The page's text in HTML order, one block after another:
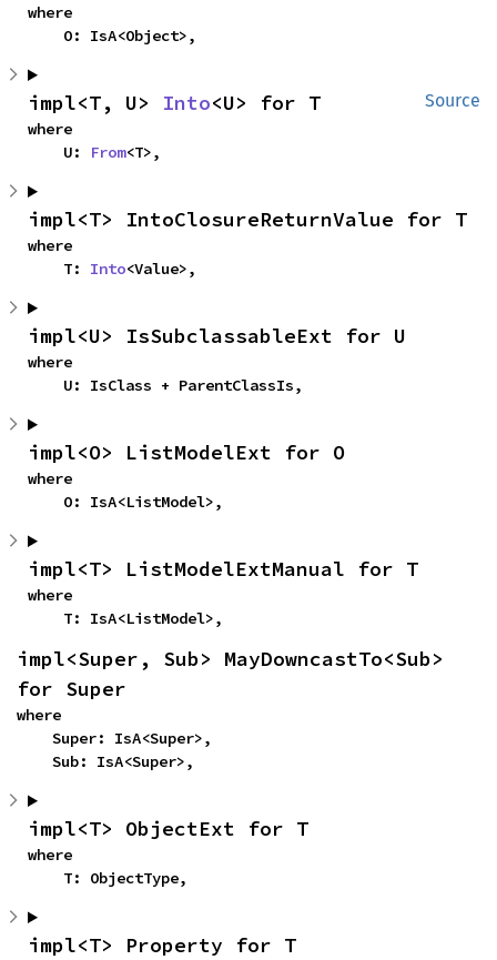
where
    O: IsA<Object>,
Source
impl<T, U> Into<U> for T
where
    U:
From<T>,
impl<T> IntoClosureReturnValue for T
where
    T:
Into<Value>,
impl<U> IsSubclassableExt for U
where
    U: IsClass + ParentClassIs,
impl<O> ListModelExt for O
where
    O: IsA<ListModel>,
impl<T> ListModelExtManual for T
where
    T: IsA<ListModel>,
impl<Super, Sub> MayDowncastTo<Sub>
for Super
where
    Sub: IsA<Super>,
impl<T> ObjectExt for T
where
    T: ObjectType,
impl<T> Property for T